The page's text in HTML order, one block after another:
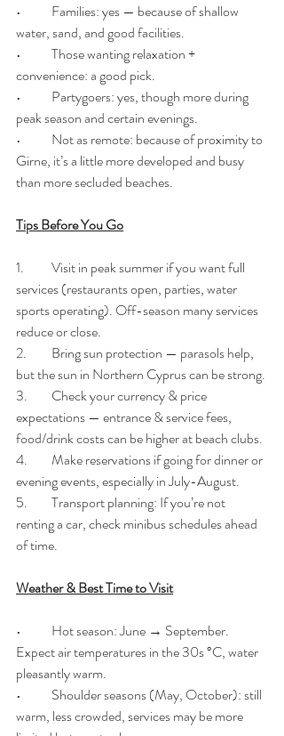
•	Families: yes — because of shallow
water, sand, and good facilities.
•	Those wanting relaxation +
convenience: a good pick.
•	Partygoers: yes, though more during
peak season and certain evenings.
•	Not as remote: because of proximity to
Girne, it’s a little more developed and busy
than more secluded beaches.
Tips Before You Go
1.	Visit in peak summer if you want full
services (restaurants open, parties, water
sports operating). Off-season many services
reduce or close.
2.	Bring sun protection — parasols help,
but the sun in Northern Cyprus can be strong.
3.	Check your currency & price
expectations — entrance & service fees,
food/drink costs can be higher at beach clubs.
4.	Make reservations if going for dinner or
evening events, especially in July-August.
5.	Transport planning: If you’re not
renting a car, check minibus schedules ahead
of time.
Weather & Best Time to Visit
•	Hot season: June → September.
Expect air temperatures in the 30s °C, water
pleasantly warm.
•	Shoulder seasons (May, October): still
warm, less crowded, services may be more